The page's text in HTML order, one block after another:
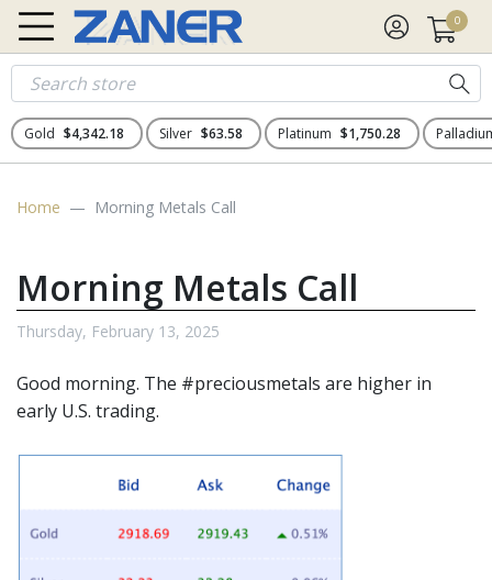
0
Gold $4,342.18 Silver $63.58 Platinum $1,750.28
Home Morning Metals Call
Morning Metals Call
Thursday, February 13, 2025
Good morning. The #preciousmetals are higher in
early U.S. trading.